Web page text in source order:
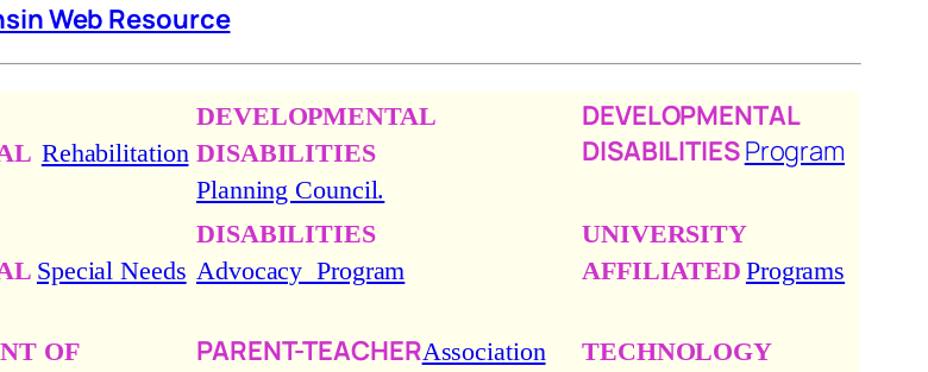
Web Resource
Rehabilitation
DEVELOPMENTAL
DISABILITIES
Planning Council.
DEVELOPMENTAL
DISABILITIESProgram
Special Needs
DISABILITIES
Advocacy Program
UNIVERSITY
AFFILIATED Programs
OF
PARENT-TEACHERAssociation
TECHNOLOGY